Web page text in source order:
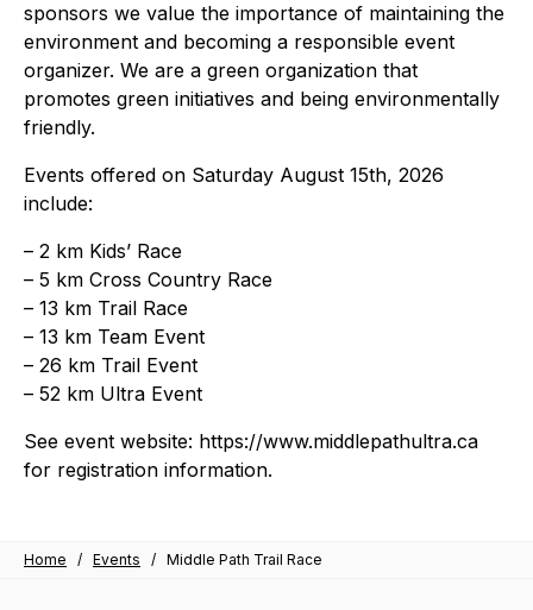
sponsors we value the importance of maintaining the
environment and becoming a responsible event
organizer. We are a green organization that
promotes green initiatives and being environmentally
friendly.
Events offered on Saturday August 15th, 2026
include:
– 2 km Kids’ Race
– 5 km Cross Country Race
– 13 km Trail Race
– 13 km Team Event
– 26 km Trail Event
– 52 km Ultra Event
See event website: https://www.middlepathultra.ca
for registration information.
Home / Events / Middle Path Trail Race